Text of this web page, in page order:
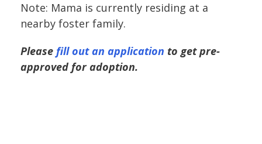
Note: Mama is currently residing at a
nearby foster family.
Please fill out an application to get pre-
approved for adoption.